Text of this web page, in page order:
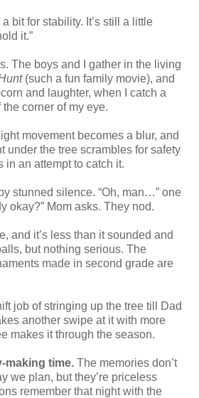
bit for stability. It’s still a little
it.”
The boys and I gather in the living
(such a fun family movie), and
and laughter, when I catch a
corner of my eye.
movement becomes a blur, and
under the tree scrambles for safety
an attempt to catch it.
stunned silence. “Oh, man…” one
okay?” Mom asks. They nod.
and it’s less than it sounded and
but nothing serious. The
made in second grade are
job of stringing up the tree till Dad
another swipe at it with more
makes it through the season.
making time. The memories don’t
we plan, but they’re priceless
remember that night with the